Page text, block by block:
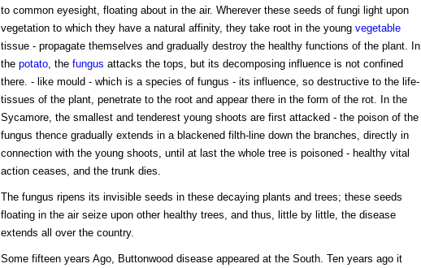
to common eyesight, floating about in the air. Wherever these seeds of fungi light upon
vegetation to which they have a natural affinity, they take root in the young vegetable
tissue - propagate themselves and gradually destroy the healthy functions of the plant. In
the potato, the fungus attacks the tops, but its decomposing influence is not confined
there. - like mould - which is a species of fungus - its influence, so destructive to the life-
tissues of the plant, penetrate to the root and appear there in the form of the rot. In the
Sycamore, the smallest and tenderest young shoots are first attacked - the poison of the
fungus thence gradually extends in a blackened filth-line down the branches, directly in
connection with the young shoots, until at last the whole tree is poisoned - healthy vital
action ceases, and the trunk dies.
The fungus ripens its invisible seeds in these decaying plants and trees; these seeds
floating in the air seize upon other healthy trees, and thus, little by little, the disease
extends all over the country.
Some fifteen years Ago, Buttonwood disease appeared at the South. Ten years ago it